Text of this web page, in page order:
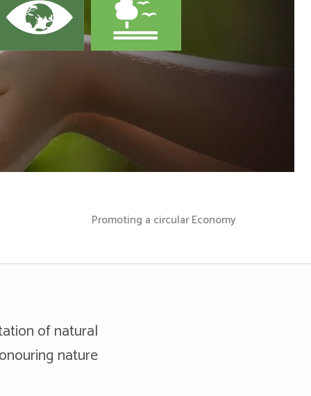
Promoting a circular Economy
of natural
nature